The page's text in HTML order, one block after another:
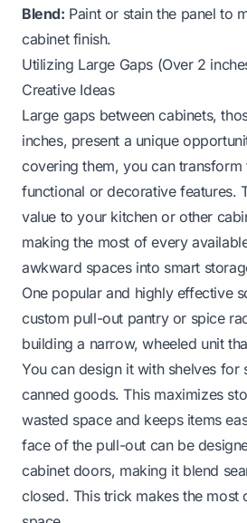
Blend: Paint or stain the panel to
cabinet finish.
Utilizing Large Gaps (Over 2
Creative Ideas
Large gaps between cabinets,
inches, present a unique
covering them, you can transform
functional or decorative features.
value to your kitchen or other
making the most of every
awkward spaces into smart
One popular and highly effective
custom pull-out pantry or spice
building a narrow, wheeled unit
You can design it with shelves for
canned goods. This maximizes
wasted space and keeps items
face of the pull-out can be
cabinet doors, making it blend
closed. This trick makes the most